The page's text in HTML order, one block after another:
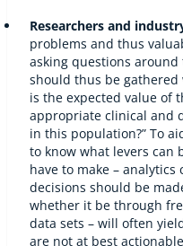
Researchers and
problems and thus
asking questions
should thus be
is the expected value of
appropriate clinical and
in this population?” To
to know what levers can
have to make –
decisions should be
whether it be through
data sets – will often
are not at best